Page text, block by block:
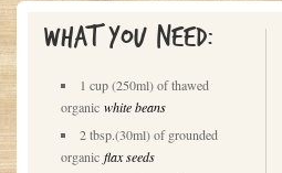
What you need:
1 cup (250ml) of thawed
organic white beans
2 tbsp.(30ml) of grounded
organic flax seeds